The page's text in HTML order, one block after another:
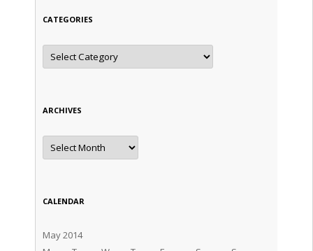
CATEGORIES
Categories
ARCHIVES
Archives
CALENDAR
May 2014